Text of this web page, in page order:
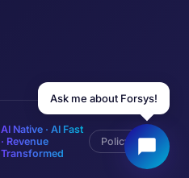
AI Native · AI Fast
· Revenue
Transformed
Policy
Ask me about Forsys!